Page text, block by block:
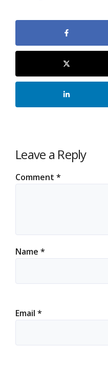
Leave a Reply
Comment *
Name *
Email *